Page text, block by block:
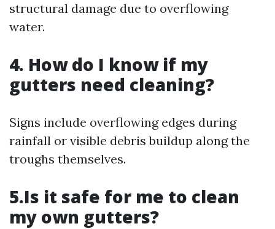
structural damage due to overflowing
water.
4. How do I know if my
gutters need cleaning?
Signs include overflowing edges during
rainfall or visible debris buildup along the
troughs themselves.
5.Is it safe for me to clean
my own gutters?